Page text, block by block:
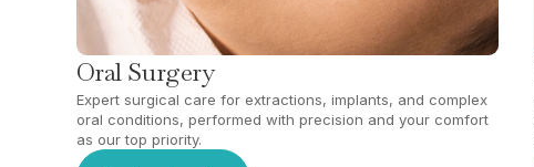
Oral Surgery
Expert surgical care for extractions, implants, and complex
oral conditions, performed with precision and your comfort
as our top priority.